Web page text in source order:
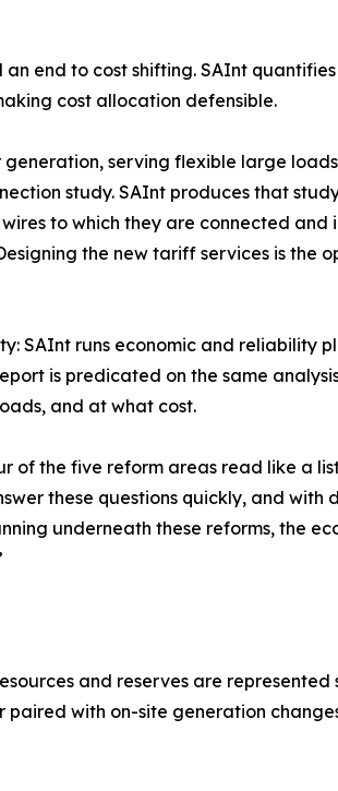
end to cost shifting. SAInt
cost allocation defensible.
serving flexible large
study. SAInt produces that
to which they are connected
the new tariff services is the
SAInt runs economic and reliability
is predicated on the same
and at what cost.
of the five reform areas read like a
these questions quickly, and with
underneath these reforms, the
and reserves are
with on-site generation